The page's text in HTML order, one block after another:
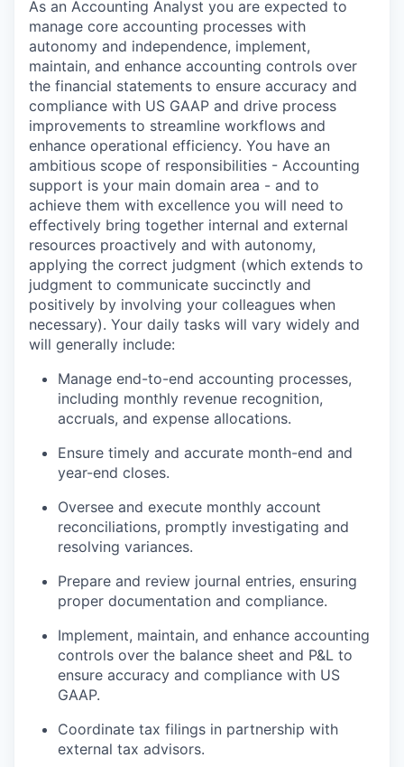
As an Accounting Analyst you are expected to
manage core accounting processes with
autonomy and independence, implement,
maintain, and enhance accounting controls over
the financial statements to ensure accuracy and
compliance with US GAAP and drive process
improvements to streamline workflows and
enhance operational efficiency. You have an
ambitious scope of responsibilities - Accounting
support is your main domain area - and to
achieve them with excellence you will need to
effectively bring together internal and external
resources proactively and with autonomy,
applying the correct judgment (which extends to
judgment to communicate succinctly and
positively by involving your colleagues when
necessary). Your daily tasks will vary widely and
will generally include:
Manage end-to-end accounting processes,
including monthly revenue recognition,
accruals, and expense allocations.
Ensure timely and accurate month-end and
year-end closes.
Oversee and execute monthly account
reconciliations, promptly investigating and
resolving variances.
Prepare and review journal entries, ensuring
proper documentation and compliance.
Implement, maintain, and enhance accounting
controls over the balance sheet and P&L to
ensure accuracy and compliance with US
GAAP.
Coordinate tax filings in partnership with
external tax advisors.